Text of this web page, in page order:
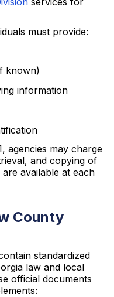
must provide:
known)
information
agencies may charge
and copying of
available at each
County
standardized
law and local
official documents